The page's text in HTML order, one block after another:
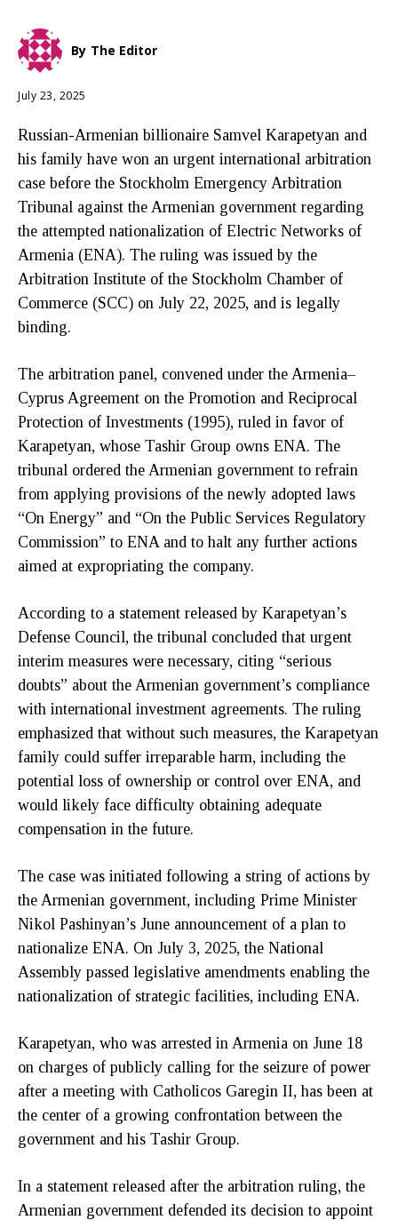
By The Editor
July 23, 2025
Russian-Armenian billionaire Samvel Karapetyan and
his family have won an urgent international arbitration
case before the Stockholm Emergency Arbitration
Tribunal against the Armenian government regarding
the attempted nationalization of Electric Networks of
Armenia (ENA). The ruling was issued by the
Arbitration Institute of the Stockholm Chamber of
Commerce (SCC) on July 22, 2025, and is legally
binding.
The arbitration panel, convened under the Armenia–
Cyprus Agreement on the Promotion and Reciprocal
Protection of Investments (1995), ruled in favor of
Karapetyan, whose Tashir Group owns ENA. The
tribunal ordered the Armenian government to refrain
from applying provisions of the newly adopted laws
“On Energy” and “On the Public Services Regulatory
Commission” to ENA and to halt any further actions
aimed at expropriating the company.
According to a statement released by Karapetyan’s
Defense Council, the tribunal concluded that urgent
interim measures were necessary, citing “serious
doubts” about the Armenian government’s compliance
with international investment agreements. The ruling
emphasized that without such measures, the Karapetyan
family could suffer irreparable harm, including the
potential loss of ownership or control over ENA, and
would likely face difficulty obtaining adequate
compensation in the future.
The case was initiated following a string of actions by
the Armenian government, including Prime Minister
Nikol Pashinyan’s June announcement of a plan to
nationalize ENA. On July 3, 2025, the National
Assembly passed legislative amendments enabling the
nationalization of strategic facilities, including ENA.
Karapetyan, who was arrested in Armenia on June 18
on charges of publicly calling for the seizure of power
after a meeting with Catholicos Garegin II, has been at
the center of a growing confrontation between the
government and his Tashir Group.
In a statement released after the arbitration ruling, the
Armenian government defended its decision to appoint